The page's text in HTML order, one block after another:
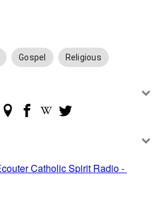
Gospel Religious
Catholic Spirit Radio -